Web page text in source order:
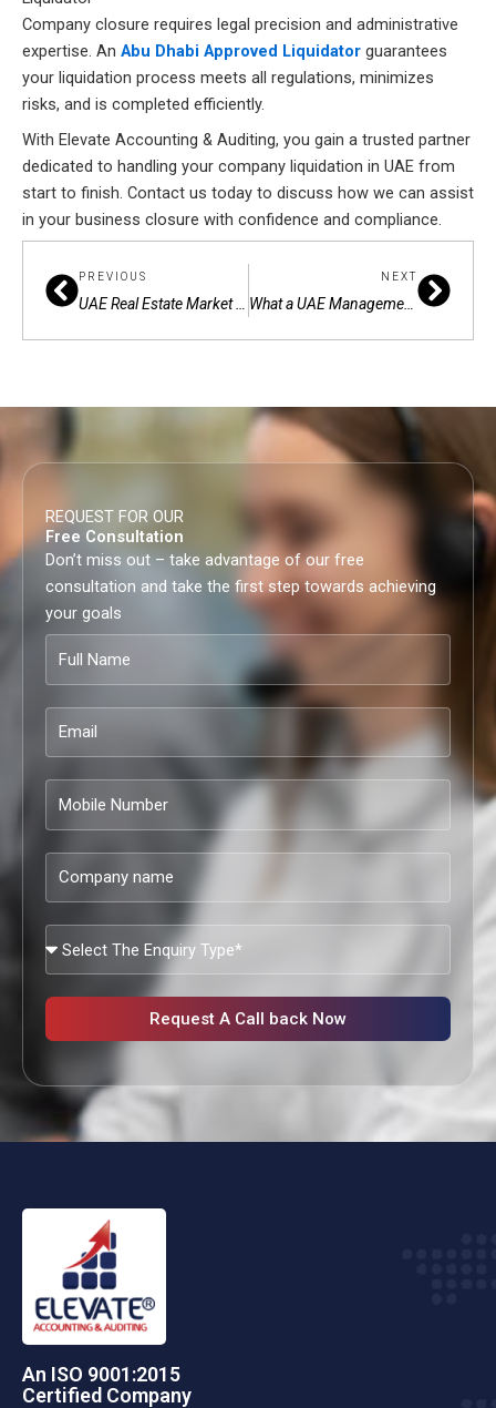
Company closure requires legal precision and administrative
expertise. An Abu Dhabi Approved Liquidator guarantees
your liquidation process meets all regulations, minimizes
risks, and is completed efficiently.
With Elevate Accounting & Auditing, you gain a trusted partner
dedicated to handling your company liquidation in UAE from
start to finish. Contact us today to discuss how we can assist
in your business closure with confidence and compliance.
Prev
PREVIOUS NEXT
What a UAE Management Consultancy Can Do for Your Business
Next
REQUEST FOR OUR
Free Consultation
Don’t miss out – take advantage of our free
consultation and take the first step towards achieving
your goals
Looking?
Request A Call back Now
An ISO 9001:2015
Certified Company